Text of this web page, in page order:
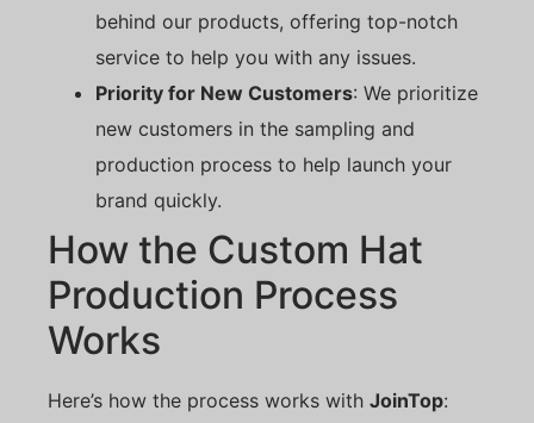
behind our products, offering top-notch
service to help you with any issues.
Priority for New Customers: We prioritize
new customers in the sampling and
production process to help launch your
brand quickly.
How the Custom Hat
Production Process
Works
Here’s how the process works with JoinTop: